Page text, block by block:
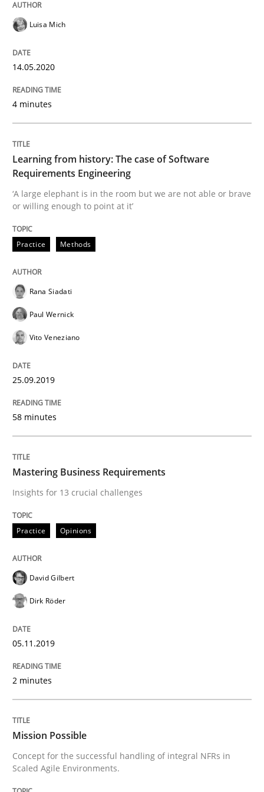
14. May 2020 · 4 minutes read · 4 Comments
Practice
Learning from history: The case of
‘A large elephant is in the room but we are not able
Written by Rana Siadati
READ ARTICLE
Written by David Gilbert Dirk Röder
Practice Cross-discipline
Mission Possible
14. December 2022 · 11 minutes read
Luisa Mich
14.05.2020
4 minutes
Learning from history: The case of Software
Requirements Engineering
‘A large elephant is in the room but we are not able or brave
or willing enough to point at it’
Practice Methods
Rana Siadati
Paul Wernick
Vito Veneziano
25.09.2019
58 minutes
Mastering Business Requirements
Insights for 13 crucial challenges
Practice Opinions
David Gilbert
Dirk Röder
05.11.2019
2 minutes
Mission Possible
Concept for the successful handling of integral NFRs in
Scaled Agile Environments.